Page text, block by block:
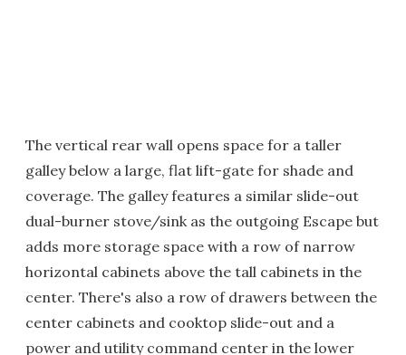
The vertical rear wall opens space for a taller
galley below a large, flat lift-gate for shade and
coverage. The galley features a similar slide-out
dual-burner stove/sink as the outgoing Escape but
adds more storage space with a row of narrow
horizontal cabinets above the tall cabinets in the
center. There's also a row of drawers between the
center cabinets and cooktop slide-out and a
power and utility command center in the lower